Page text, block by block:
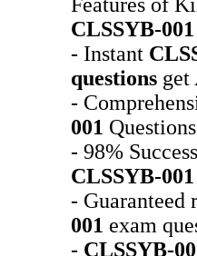
CLSSYB-001
- Instant
questions get
-
001
- 98%
CLSSYB-001
- Guaranteed
001 exam
- CLSSYB-